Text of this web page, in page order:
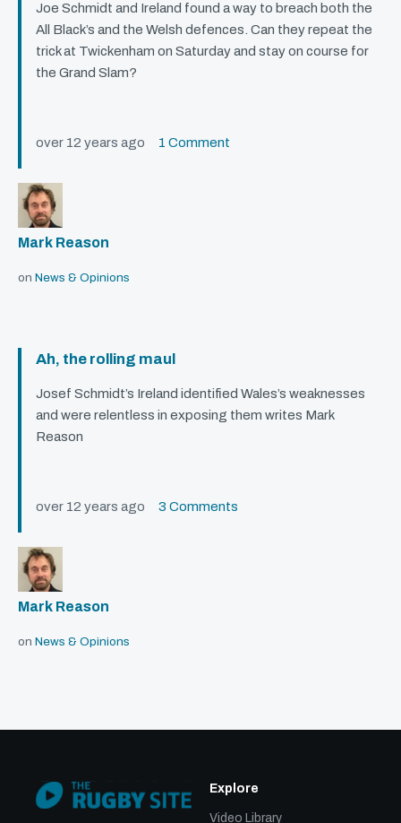
Joe Schmidt and Ireland found a way to breach both the
All Black’s and the Welsh defences. Can they repeat the
trick at Twickenham on Saturday and stay on course for
the Grand Slam?
over 12 years ago 1 Comment
Mark Reason
on News & Opinions
Ah, the rolling maul
Josef Schmidt’s Ireland identified Wales’s weaknesses
and were relentless in exposing them writes Mark
Reason
over 12 years ago 3 Comments
Mark Reason
on News & Opinions
Explore
Video Library